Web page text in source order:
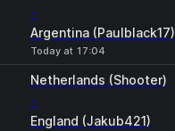
-
Argentina (Paulblack17)
Today at 17:04
Netherlands (Shooter)
-
England (Jakub421)